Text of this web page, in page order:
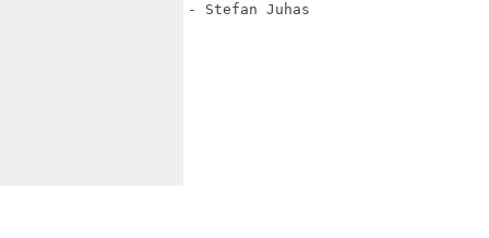
- Stefan Juhas